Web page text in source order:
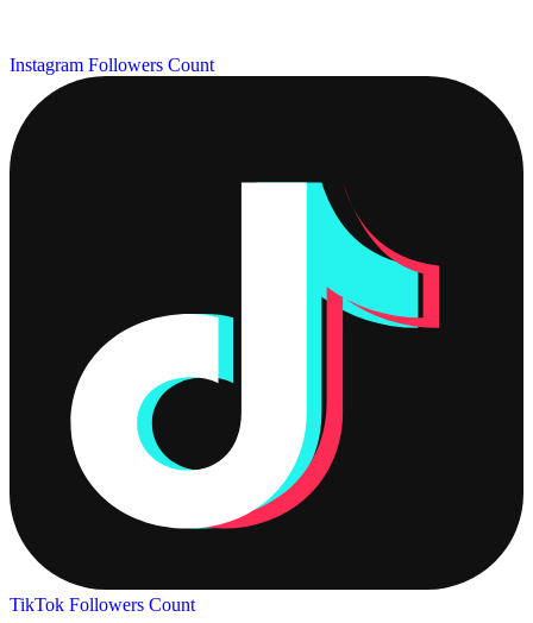
Instagram Followers Count
TikTok Followers Count